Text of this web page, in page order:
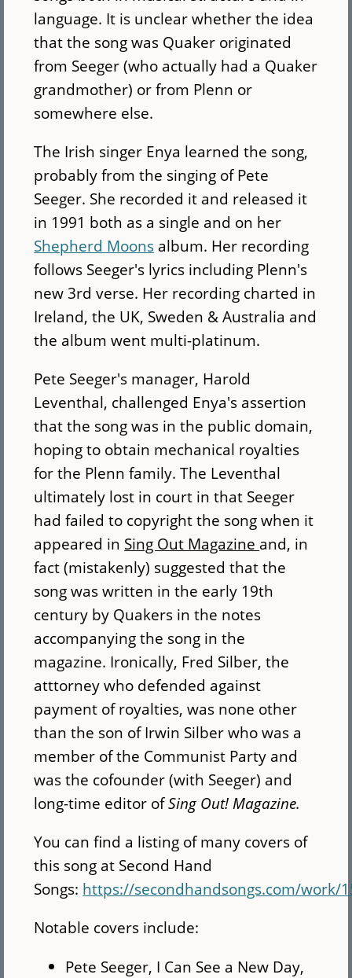
language. It is unclear whether the idea
that the song was Quaker originated
from Seeger (who actually had a Quaker
grandmother) or from Plenn or
somewhere else.
The Irish singer Enya learned the song,
probably from the singing of Pete
Seeger. She recorded it and released it
in 1991 both as a single and on her
Shepherd Moons album. Her recording
follows Seeger's lyrics including Plenn's
new 3rd verse. Her recording charted in
Ireland, the UK, Sweden & Australia and
the album went multi-platinum.
Pete Seeger's manager, Harold
Leventhal, challenged Enya's assertion
that the song was in the public domain,
hoping to obtain mechanical royalties
for the Plenn family. The Leventhal
ultimately lost in court in that Seeger
had failed to copyright the song when it
appeared in Sing Out Magazine and, in
fact (mistakenly) suggested that the
song was written in the early 19th
century by Quakers in the notes
accompanying the song in the
magazine. Ironically, Fred Silber, the
atttorney who defended against
payment of royalties, was none other
than the son of Irwin Silber who was a
member of the Communist Party and
was the cofounder (with Seeger) and
long-time editor ofSing Out! Magazine.
You can find a listing of many covers of
this song at Second Hand
Songs: https://secondhandsongs.com/work/
Notable covers include:
Pete Seeger, I Can See a New Day,